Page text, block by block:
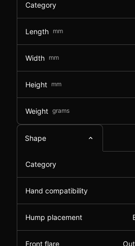
Category
Length mm
Width mm
Height mm
Weight grams
Shape
Category
Hand compatibility
Hump placement
Front flare